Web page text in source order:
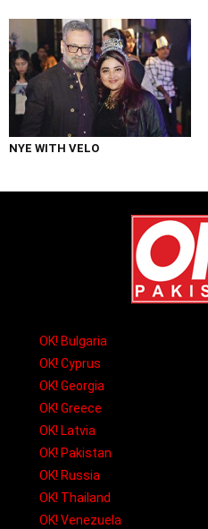
NYE WITH VELO
OK! Bulgaria
OK! Cyprus
OK! Georgia
OK! Greece
OK! Latvia
OK! Pakistan
OK! Russia
OK! Thailand
OK! Venezuela